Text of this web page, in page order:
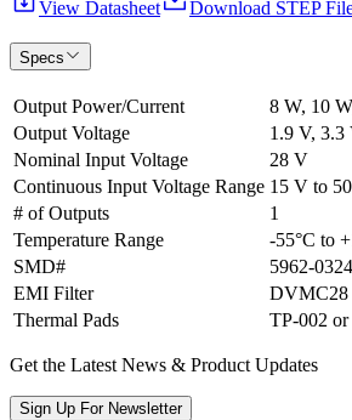
View Datasheet Download STEP
Specs
Output Power/Current
8 W, 10
Output Voltage
1.9 V, 3.3
Nominal Input Voltage
28 V
Continuous Input Voltage Range 15 V to
# of Outputs
1
Temperature Range
-55°C to
SMD#
5962-
EMI Filter
Thermal Pads
TP-002
Get the Latest News & Product Updates
Sign Up For Newsletter